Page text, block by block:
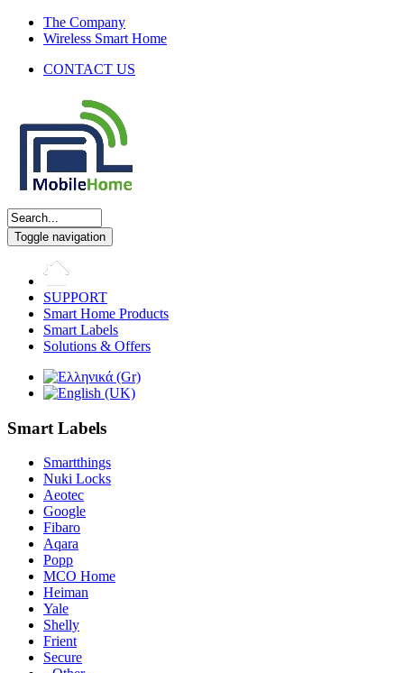
The Company
Wireless Smart Home
CONTACT US
Toggle navigation
SUPPORT
Smart Home Products
Smart Labels
Solutions & Offers
Smart Labels
Smartthings
Nuki Locks
Aeotec
Google
Fibaro
Aqara
Popp
MCO Home
Heiman
Yale
Shelly
Frient
Secure